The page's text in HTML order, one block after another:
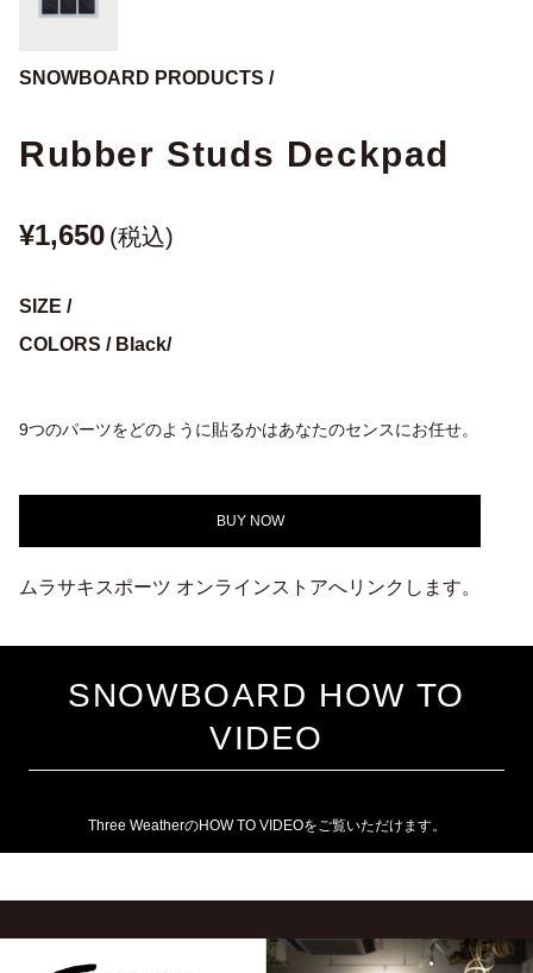
SNOWBOARD PRODUCTS /
Rubber Studs Deckpad
¥1,650 (税込)
SIZE /
COLORS / Black/
9つのパーツをどのように貼るかはあなたのセンスにお任せ。
BUY NOW
ムラサキスポーツ オンラインストアへリンクします。
SNOWBOARD HOW TO
VIDEO
Three WeatherのHOW TO VIDEOをご覧いただけます。